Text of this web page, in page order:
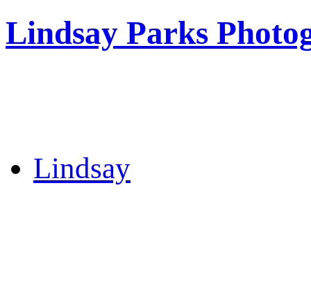
Lindsay Parks
Lindsay